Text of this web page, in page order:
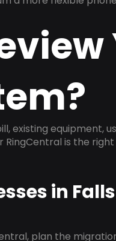
existing equipment,
is the
in
plan the